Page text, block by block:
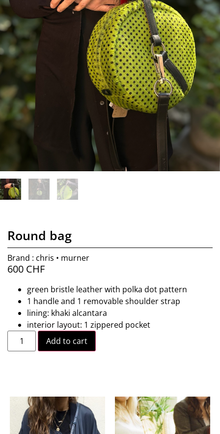
Round bag
Brand : chris • murner
600 CHF
green bristle leather with polka dot pattern
1 handle and 1 removable shoulder strap
lining: khaki alcantara
interior layout: 1 zippered pocket
Add to cart